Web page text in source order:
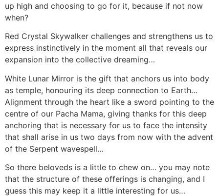
up high and choosing to go for it, because if not now
when?
Red Crystal Skywalker challenges and strengthens us to
express instinctively in the moment all that reveals our
expansion into the collective dreaming…
White Lunar Mirror is the gift that anchors us into body
as temple, honouring its deep connection to Earth…
Alignment through the heart like a sword pointing to the
centre of our Pacha Mama, giving thanks for this deep
anchoring that is necessary for us to face the intensity
that shall arise in us two days from now with the advent
of the Serpent wavespell…
So there beloveds is a little to chew on… you may note
that the structure of these offerings is changing, and I
guess this may keep it a little interesting for us…